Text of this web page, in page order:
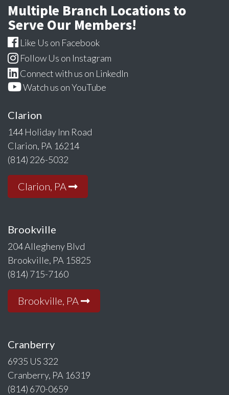
Multiple Branch Locations to
Serve Our Members!
Like Us on Facebook
Follow Us on Instagram
Connect with us on LinkedIn
Watch us on YouTube
Clarion
144 Holiday Inn Road
Clarion, PA 16214
(814) 226-5032
Clarion, PA
Brookville
204 Allegheny Blvd
Brookville, PA 15825
(814) 715-7160
Brookville, PA
Cranberry
6935 US 322
Cranberry, PA 16319
(814) 670-0659